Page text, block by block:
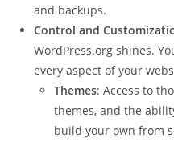
and backups.
Control and
WordPress.org shines.
every aspect of your
Themes: Access to
themes, and the
build your own from